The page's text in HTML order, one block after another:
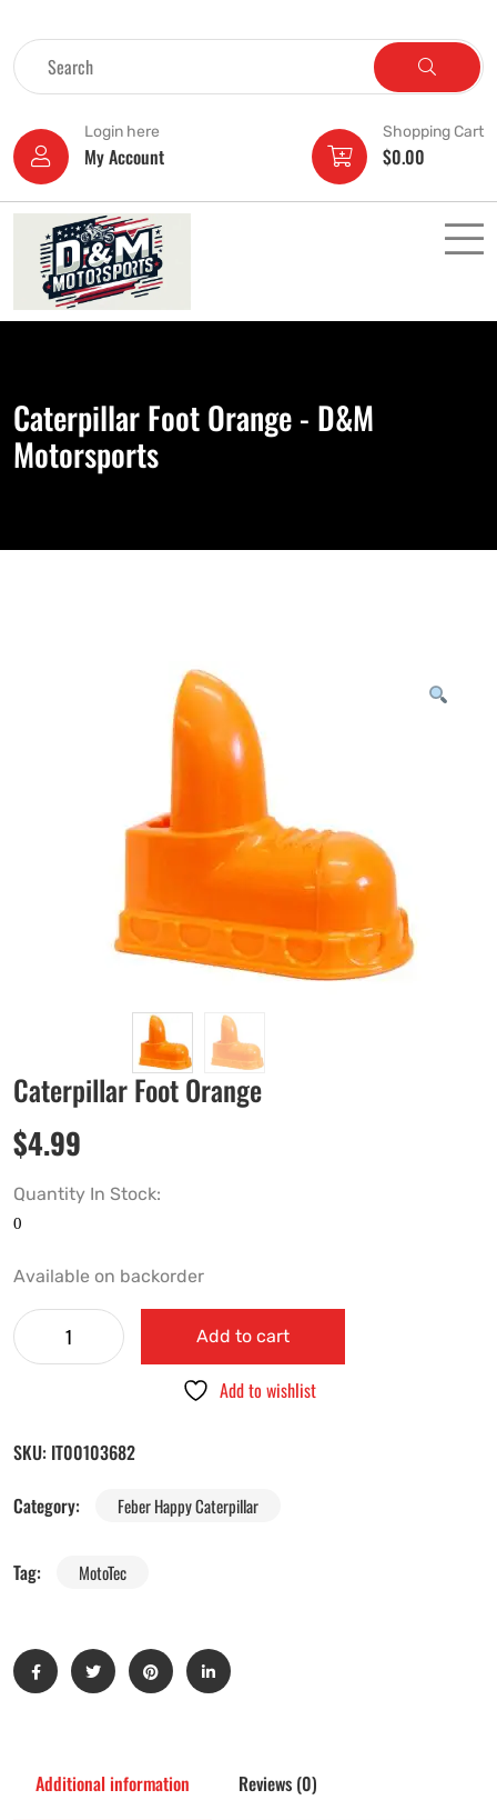
Login here
My Account
Shopping Cart
$0.00
Caterpillar Foot Orange - D&M
Motorsports
Caterpillar Foot Orange
$4.99
Quantity In Stock:
Available on backorder
Add to cart
Add to wishlist
SKU: IT00103682
Category:
Feber Happy Caterpillar
Tag: MotoTec
Additional information Reviews (0)